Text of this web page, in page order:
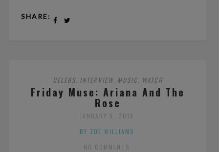
SHARE:
CELEBS, INTERVIEW, MUSIC WATCH
Friday Muse: Ariana And The
Rose
JANUARY 5, 2018
BY ZOE WILLIAMS
NO COMMENTS